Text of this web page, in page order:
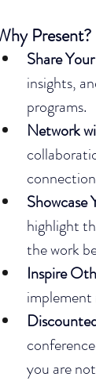
Present?
Share
insights,
programs.
Network
Showcase
highlight
the work
Inspire
implement
you are